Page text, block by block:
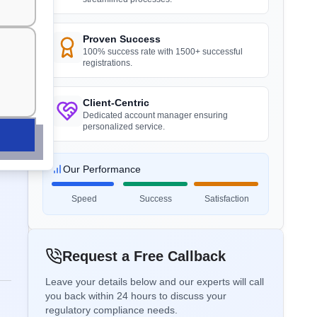
Plaster Boards
BIS certification for Work chairs
Read More
BIS certification for Chairs and
Read More
APEDA Registration
SASO / SABER Certification
STQC Certificate
TAC Certificate
recommended.”
Mr. Huy
Danu Vina, BIS Licensee in Vietnam
“Reliable BIS license consultants, fast
process.”
Mr. Minh
Hanh My Production Company, BIS
Licensee in Vietnam
made easy.”
Ms. Hoa
Proven Success
100% success rate with 1500+ successful
registrations.
Client-Centric
Dedicated account manager ensuring
personalized service.
Our Performance
Speed Success Satisfaction
Request a Free Callback
Leave your details below and our experts will call
you back within 24 hours to discuss your
regulatory compliance needs.